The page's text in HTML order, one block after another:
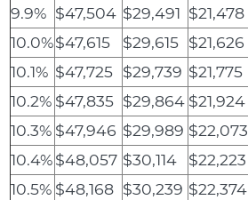
9.9% $47,504 $29,491 $21,478
10.0%$47,615 $29,615 $21,626
10.1% $47,725 $29,739 $21,775
10.2% $47,835 $29,864 $21,924
10.3% $47,946 $29,989 $22,073
10.4%$48,057 $30,114 $22,223
10.5% $48,168 $30,239 $22,374